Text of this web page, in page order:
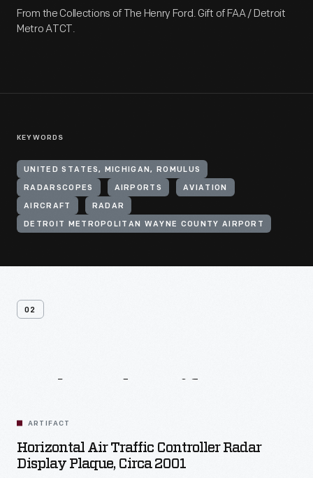
From the Collections of The Henry Ford. Gift of FAA / Detroit
Metro ATCT.
KEYWORDS
UNITED STATES, MICHIGAN, ROMULUS
RADARSCOPES AIRPORTS AVIATION
AIRCRAFT RADAR
DETROIT METROPOLITAN WAYNE COUNTY AIRPORT
02
ARTIFACT
Horizontal Air Traffic Controller Radar
Display Plaque, Circa 2001